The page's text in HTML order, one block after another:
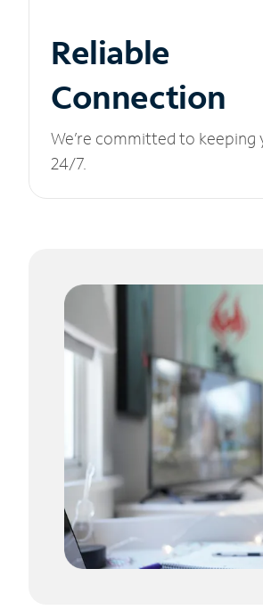
Reliable
Connection
We’re committed to
24/7.